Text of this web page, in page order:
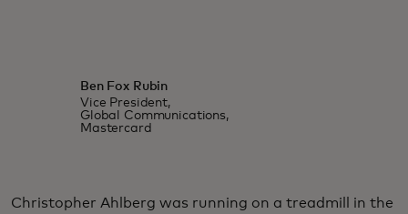
Ben Fox Rubin
Vice President,
Global Communications,
Mastercard
Christopher Ahlberg was running on a treadmill in the